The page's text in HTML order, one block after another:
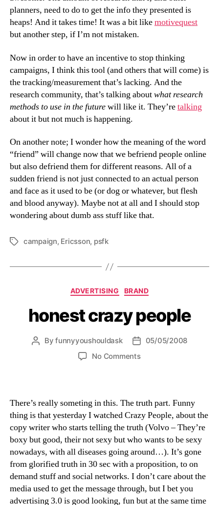
planners, need to do to get the info they presented is
heaps! And it takes time! It was a bit likemotivequest
but another step, if I’m not mistaken.
Now in order to have an incentive to stop thinking
campaigns, I think this tool (and others that will come) is
the tracking/measurement that’s lacking. And the
research community, that’s talking aboutwhat research
methods to use in the futurewill like it. They’retalking
about it but not much is happening.
On another note; I wonder how the meaning of the word
“friend” will change now that we befriend people online
but also defriend them for different reasons. All of a
sudden friend is not just connected to an actual person
and face as it used to be (or dog or whatever, but flesh
and blood anyway). Maybe not at all and I should stop
wondering about dumb ass stuff like that.
Tagscampaign, Ericsson, psfk
Categories
ADVERTISING BRAND
honest crazy people
PostByfunnyyoushouldask
Post05/05/2008
No Commentson
There’s really someting in this. The truth part. Funny
thing is that yesterday I watched Crazy People, about the
copy writer who starts telling the truth (Volvo – They’re
boxy but good, their not sexy but who wants to be sexy
nowadays, with all diseases going around…). It’s gone
from glorified truth in 30 sec with a proposition, to on
demand stuff and social networks. I don’t care about the
media used to get the message through, but I bet you
advertising 3.0 is good looking, fun but at the same time